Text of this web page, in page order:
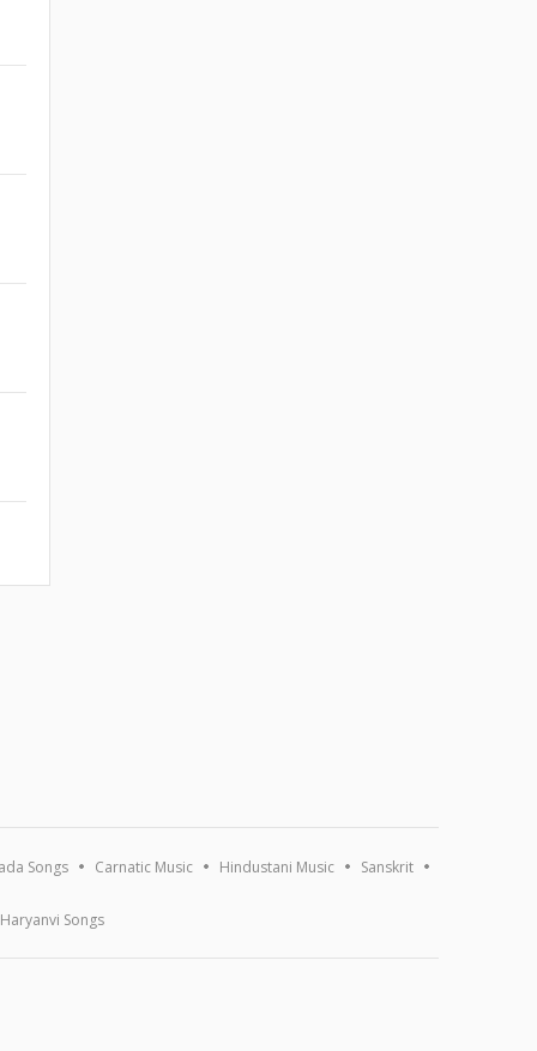
Songs Carnatic Music Hindustani Music Sanskrit
Haryanvi Songs